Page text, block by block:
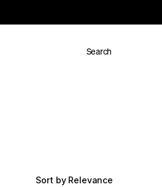
Search
Sort by Relevance